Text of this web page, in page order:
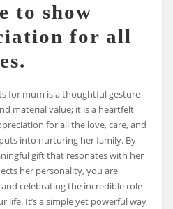
to show
for all
for mum is a thoughtful gesture
material value; it is a heartfelt
for all the love, care, and
into nurturing her family. By
gift that resonates with her
her personality, you are
celebrating the incredible role
life. It’s a simple yet powerful way